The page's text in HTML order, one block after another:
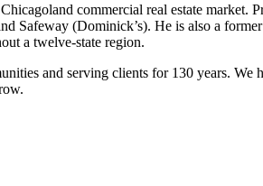
commercial real estate
Safeway (Dominick’s). He is also a
a twelve-state region.
and serving clients for 130 years.